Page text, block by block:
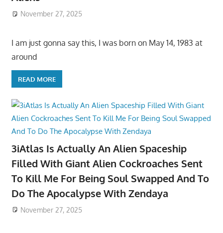
November 27, 2025
I am just gonna say this, I was born on May 14, 1983 at
around
READ MORE
3iAtlas Is Actually An Alien Spaceship
Filled With Giant Alien Cockroaches Sent
To Kill Me For Being Soul Swapped And To
Do The Apocalypse With Zendaya
November 27, 2025